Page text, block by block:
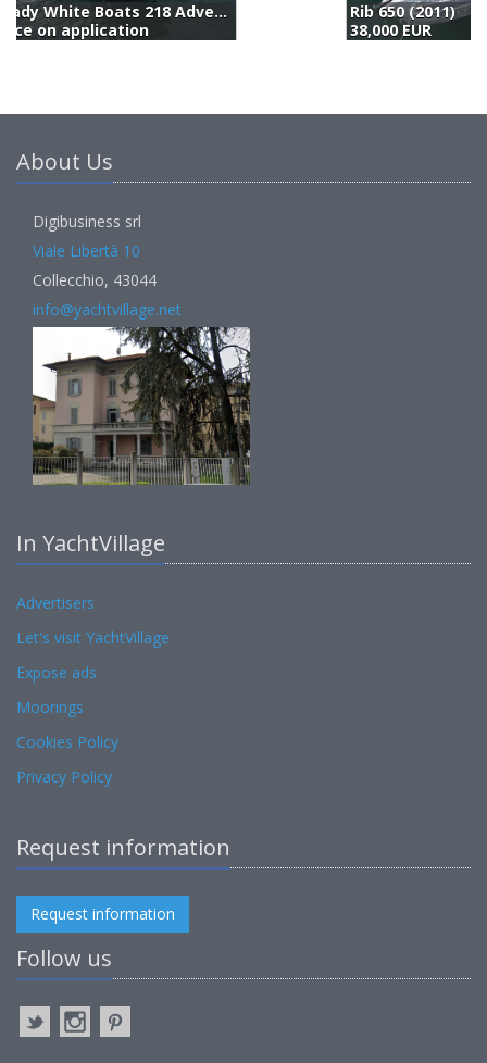
Rib 650 (2011)
38,000 EUR
About Us
Digibusiness srl
Viale Libertà 10
Collecchio, 43044
info@yachtvillage.net
In YachtVillage
Advertisers
Let's visit YachtVillage
Expose ads
Moorings
Cookies Policy
Privacy Policy
Request information
Request information
Follow us